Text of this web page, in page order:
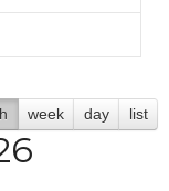
week day list